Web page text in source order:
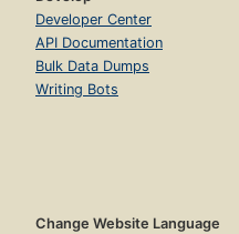
Developer Center
API Documentation
Bulk Data Dumps
Writing Bots
Change Website Language